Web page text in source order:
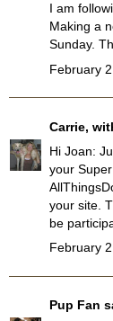
I am
Making a
Sunday.
February
Carrie,
Hi Joan:
your
your site.
be
February
Pup Fan